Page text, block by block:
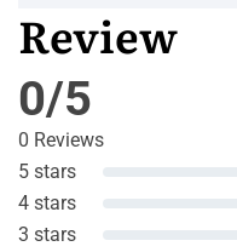
Review
0/5
0 Reviews
5 stars
4 stars
3 stars